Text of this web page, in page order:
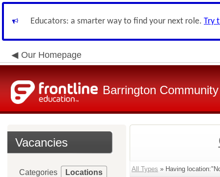
Educators: a smarter way to find your next role. Try
Our Homepage
Barrington
Vacancies
Categories Locations All Types » Having